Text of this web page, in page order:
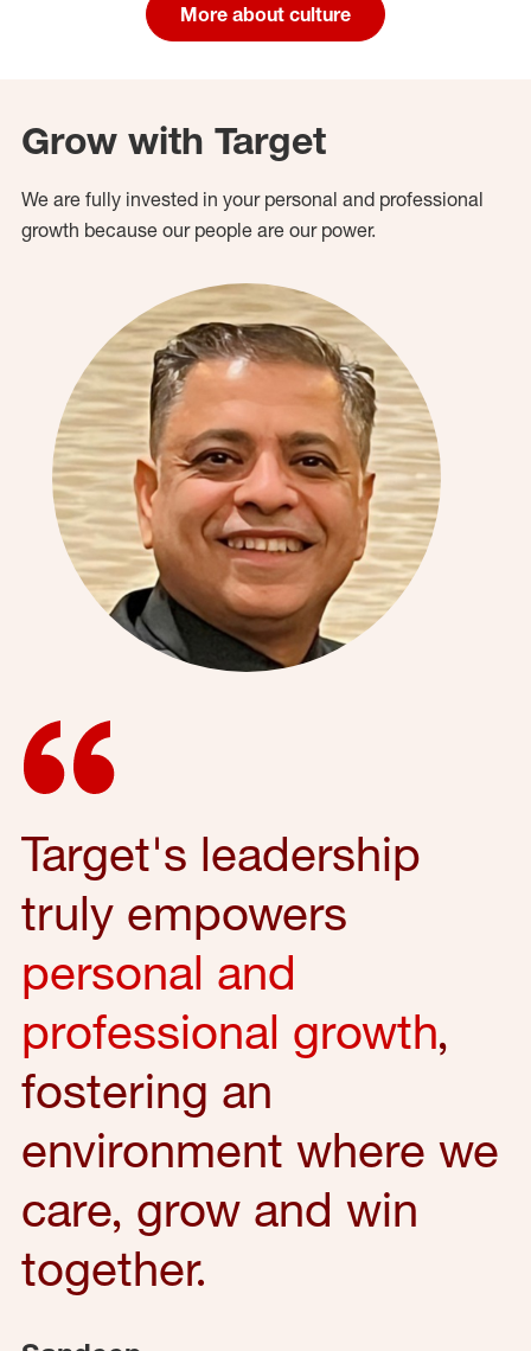
More about culture
Grow with Target
We are fully invested in your personal and professional
growth because our people are our power.
Target's leadership
truly empowers
personal and
professional growth,
fostering an
environment where we
care, grow and win
together.